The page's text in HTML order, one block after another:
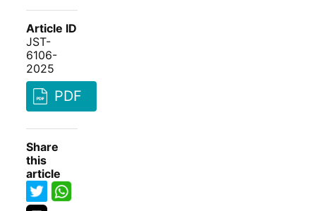
Article ID
JST-
6106-
2025
PDF
Share
this
article